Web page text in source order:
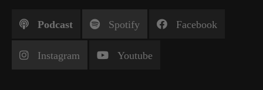
Podcast Spotify Facebook
Instagram Youtube